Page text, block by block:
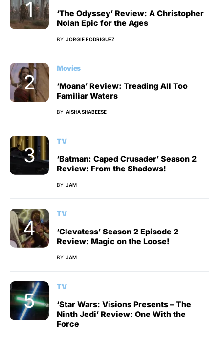
‘The Odyssey’ Review: A Christopher
Nolan Epic for the Ages
BY JORGIE RODRIGUEZ
Movies
‘Moana’ Review: Treading All Too
Familiar Waters
BY AISHA SHABEESE
TV
‘Batman: Caped Crusader’ Season 2
Review: From the Shadows!
BY JAM
TV
‘Clevatess’ Season 2 Episode 2
Review: Magic on the Loose!
BY JAM
TV
‘Star Wars: Visions Presents – The
Ninth Jedi’ Review: One With the
Force